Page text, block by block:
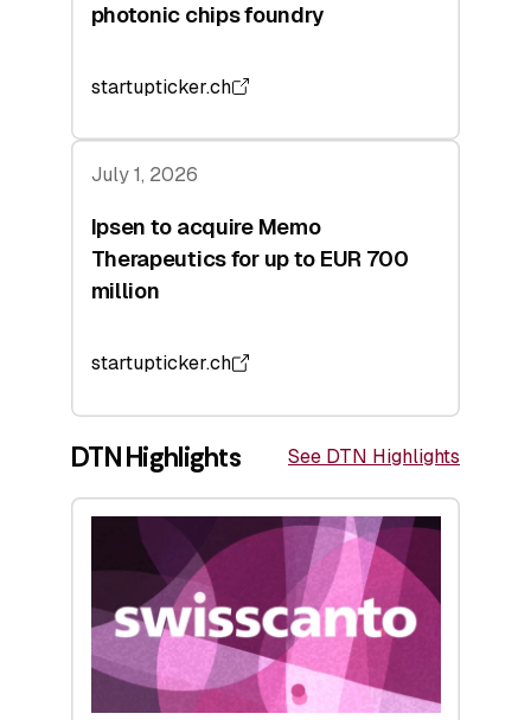
photonic chips foundry
startupticker.ch
July 1, 2026
Ipsen to acquire Memo
Therapeutics for up to EUR 700
million
startupticker.ch
DTN Highlights See DTN Highlights